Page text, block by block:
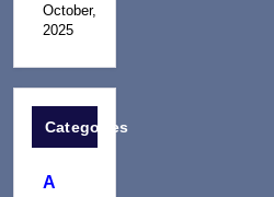
October,
2025
Categories
A